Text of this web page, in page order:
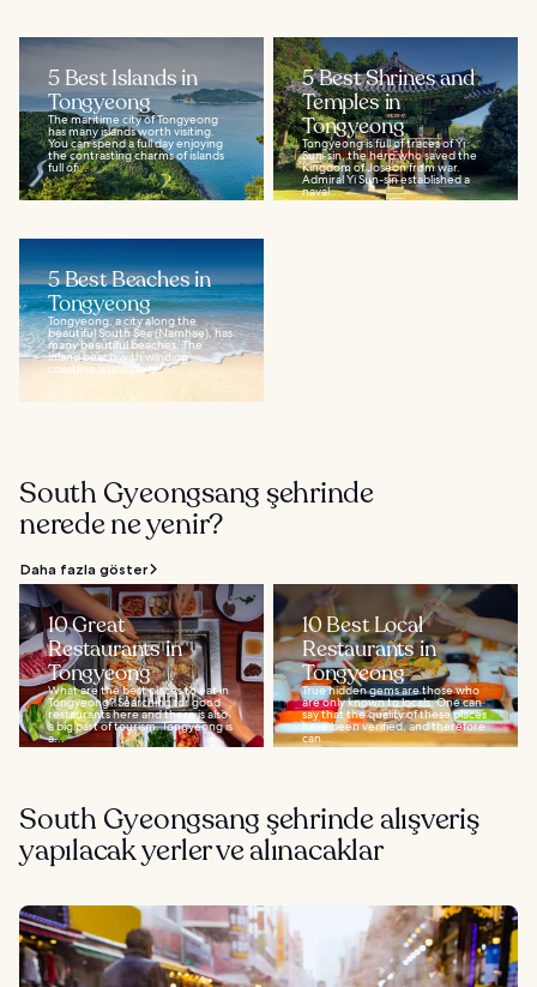
5 Best Islands in
Tongyeong
The maritime city of Tongyeong
has many islands worth visiting.
You can spend a full day enjoying
the contrasting charms of islands
full of...
5 Best Shrines and
Temples in
Tongyeong
Tongyeong is full of traces of Yi
Sun-sin, the hero who saved the
Kingdom of Joseon from war.
Admiral Yi Sun-sin established a
naval...
5 Best Beaches in
Tongyeong
Tongyeong, a city along the
beautiful South Sea (Namhae), has
many beautiful beaches. The
inland beach with winding
coastline is unique in...
South Gyeongsang şehrinde
nerede ne yenir?
Daha fazla göster
10 Great
Restaurants in
Tongyeong
What are the best places to eat in
Tongyeong? Searching for good
restaurants here and there is also
a big part of tourism. Tongyeong is
a...
10 Best Local
Restaurants in
Tongyeong
True hidden gems are those who
are only known to locals. One can
say that the quality of these places
have been verified, and therefore
can...
South Gyeongsang şehrinde alışveriş
yapılacak yerler ve alınacaklar